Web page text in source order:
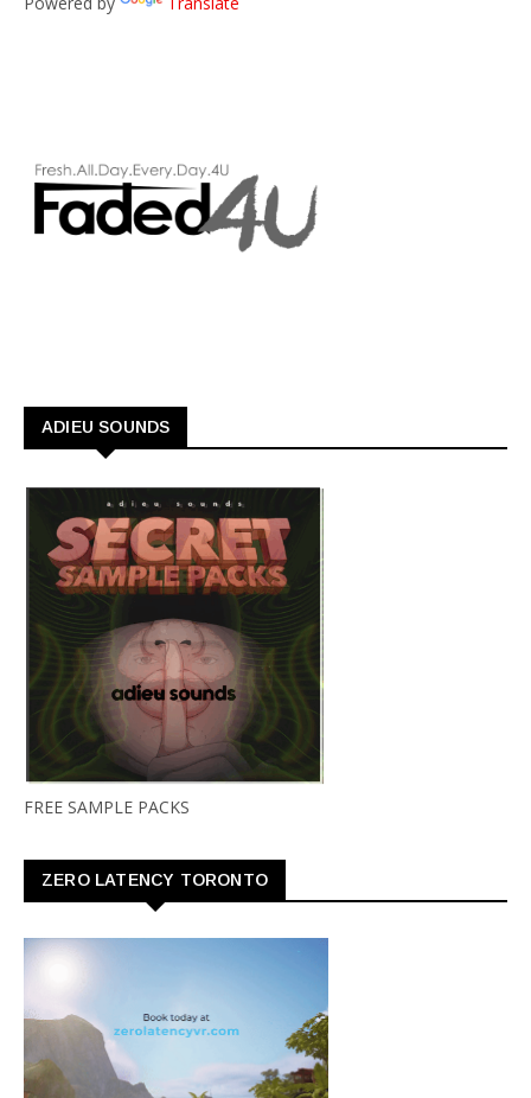
ADIEU SOUNDS
FREE SAMPLE PACKS
ZERO LATENCY TORONTO